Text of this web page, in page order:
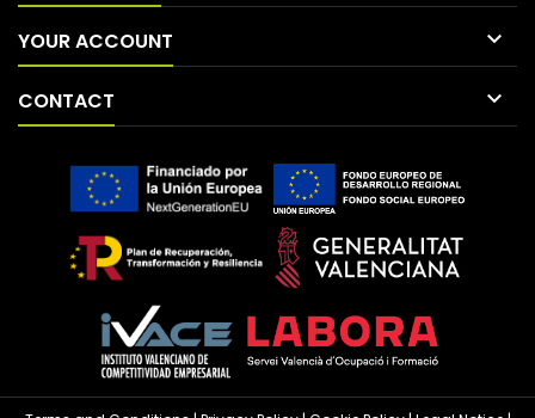
YOUR ACCOUNT 
CONTACT 